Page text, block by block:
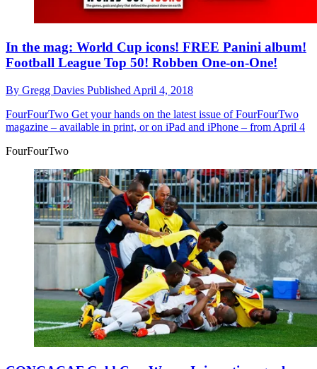
In the mag: World Cup icons! FREE Panini album!
Football League Top 50! Robben One-on-One!
By Gregg Davies Published April 4, 2018
FourFourTwo Get your hands on the latest issue of FourFourTwo
magazine – available in print, or on iPad and iPhone – from April 4
FourFourTwo